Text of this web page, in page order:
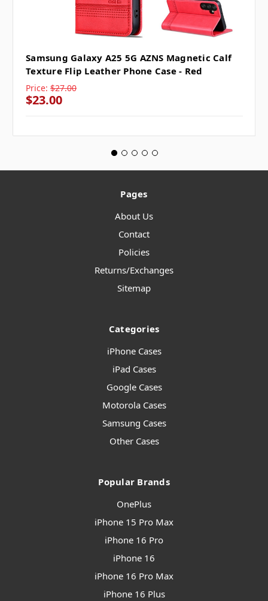
Samsung Galaxy A25 5G AZNS Magnetic Calf
Texture Flip Leather Phone Case - Red
Price: $27.00
$23.00
Pages
About Us
Contact
Policies
Returns/Exchanges
Sitemap
Categories
iPhone Cases
iPad Cases
Google Cases
Motorola Cases
Samsung Cases
Other Cases
Popular Brands
OnePlus
iPhone 15 Pro Max
iPhone 16 Pro
iPhone 16
iPhone 16 Pro Max
iPhone 16 Plus